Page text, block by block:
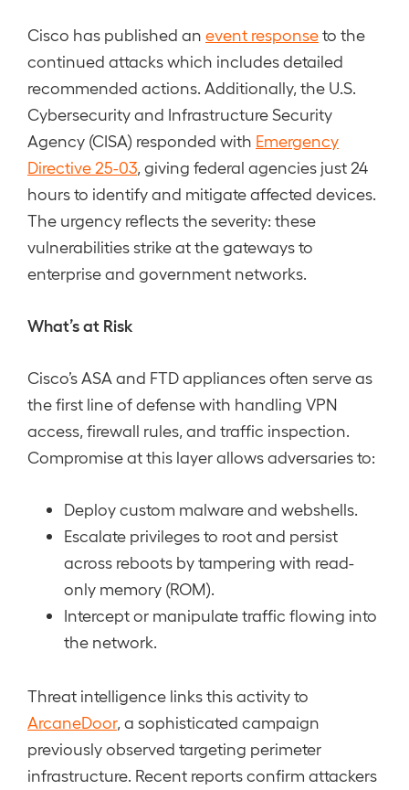
Cisco has published an event responseto the
continued attacks which includes detailed
recommended actions. Additionally, the U.S.
Cybersecurity and Infrastructure Security
Agency (CISA) responded with Emergency
Directive 25-03 , giving federal agencies just 24
hours to identify and mitigate affected devices.
The urgency reflects the severity: these
vulnerabilities strike at the gateways to
enterprise and government networks.
What’s at Risk
Cisco’s ASA and FTD appliances often serve as
the first line of defense with handling VPN
access, firewall rules, and traffic inspection.
Compromise at this layer allows adversaries to:
Deploy custom malware and webshells.
Escalate privileges to root and persist
across reboots by tampering with read-
only memory (ROM).
Intercept or manipulate traffic flowing into
the network.
Threat intelligence links this activity to
ArcaneDoor, a sophisticated campaign
previously observed targeting perimeter
infrastructure. Recent reports confirm attackers